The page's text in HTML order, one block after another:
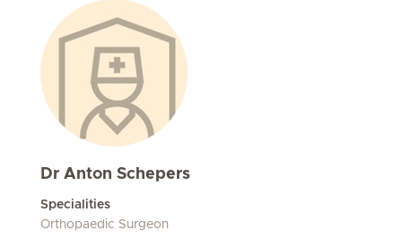
Dr Anton Schepers
Specialities
Orthopaedic Surgeon